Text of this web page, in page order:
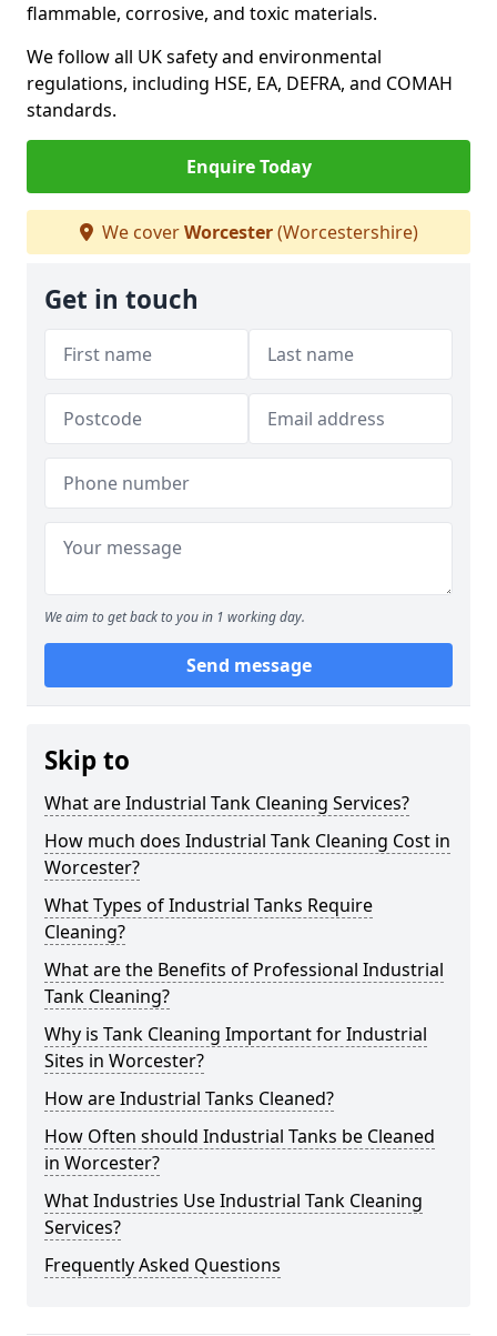
flammable, corrosive, and toxic materials.
We follow all UK safety and environmental
regulations, including HSE, EA, DEFRA, and COMAH
standards.
Enquire Today
We coverWorcester(Worcestershire)
Get in touch
We aim to get back to you in 1 working day.
Send message
Skip to
What are Industrial Tank Cleaning Services?
How much does Industrial Tank Cleaning Cost in
Worcester?
What Types of Industrial Tanks Require
Cleaning?
What are the Benefits of Professional Industrial
Tank Cleaning?
Why is Tank Cleaning Important for Industrial
Sites in Worcester?
How are Industrial Tanks Cleaned?
How Often should Industrial Tanks be Cleaned
in Worcester?
What Industries Use Industrial Tank Cleaning
Services?
Frequently Asked Questions